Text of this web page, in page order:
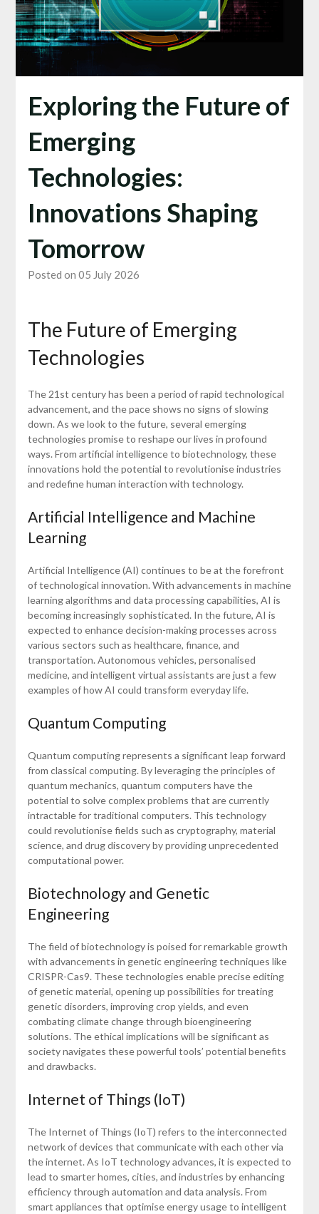
Exploring the Future of
Emerging
Technologies:
Innovations Shaping
Tomorrow
Posted on 05 July 2026
The Future of Emerging
Technologies
The 21st century has been a period of rapid technological
advancement, and the pace shows no signs of slowing
down. As we look to the future, several emerging
technologies promise to reshape our lives in profound
ways. From artificial intelligence to biotechnology, these
innovations hold the potential to revolutionise industries
and redefine human interaction with technology.
Artificial Intelligence and Machine
Learning
Artificial Intelligence (AI) continues to be at the forefront
of technological innovation. With advancements in machine
learning algorithms and data processing capabilities, AI is
becoming increasingly sophisticated. In the future, AI is
expected to enhance decision-making processes across
various sectors such as healthcare, finance, and
transportation. Autonomous vehicles, personalised
medicine, and intelligent virtual assistants are just a few
examples of how AI could transform everyday life.
Quantum Computing
Quantum computing represents a significant leap forward
from classical computing. By leveraging the principles of
quantum mechanics, quantum computers have the
potential to solve complex problems that are currently
intractable for traditional computers. This technology
could revolutionise fields such as cryptography, material
science, and drug discovery by providing unprecedented
computational power.
Biotechnology and Genetic
Engineering
The field of biotechnology is poised for remarkable growth
with advancements in genetic engineering techniques like
CRISPR-Cas9. These technologies enable precise editing
of genetic material, opening up possibilities for treating
genetic disorders, improving crop yields, and even
combating climate change through bioengineering
solutions. The ethical implications will be significant as
society navigates these powerful tools’ potential benefits
and drawbacks.
Internet of Things (IoT)
The Internet of Things (IoT) refers to the interconnected
network of devices that communicate with each other via
the internet. As IoT technology advances, it is expected to
lead to smarter homes, cities, and industries by enhancing
efficiency through automation and data analysis. From
smart appliances that optimise energy usage to intelligent